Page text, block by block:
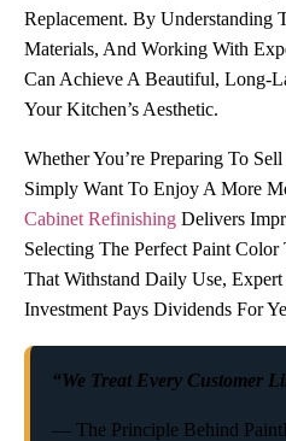
Replacement. By Understanding
Materials, And Working With
Can Achieve A Beautiful, Long-
Your Kitchen’s Aesthetic.
Whether You’re Preparing To
Simply Want To Enjoy A More
Cabinet Refinishing Delivers
Selecting The Perfect Paint
That Withstand Daily Use, Expert
Investment Pays Dividends For
“We Treat Every Customer
— The Principle Behind